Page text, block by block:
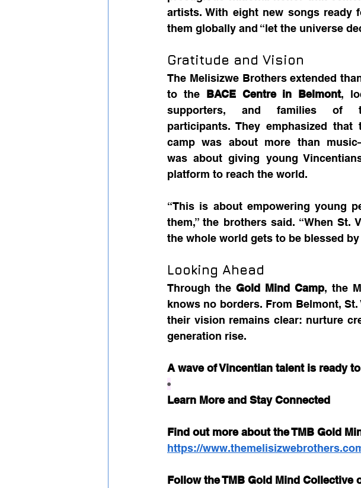
artists. With eight new songs ready
them globally and “let the universe
Gratitude and Vision
The Melisizwe Brothers extended
to the BACE Centre in Belmont,
supporters, and families of
participants. They emphasized that
camp was about more than
was about giving young
platform to reach the world.
“This is about empowering young
them,” the brothers said. “When
the whole world gets to be blessed
Looking Ahead
Through the Gold Mind Camp, the
knows no borders. From Belmont,
their vision remains clear: nurture
generation rise.
A wave of Vincentian talent is ready
•
Learn More and Stay Connected
Find out more about the TMB Gold
https://
Follow the TMB Gold Mind Collective